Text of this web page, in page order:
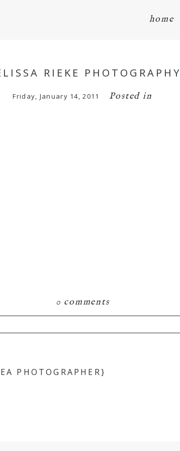
home
RIEKE PHOTOGRAPHY
Friday, January 14, 2011 Posted in
0 comments
PHOTOGRAPHER}